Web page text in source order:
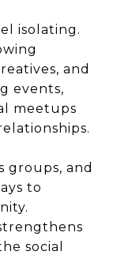
isolating.
and
events,
meetups
groups, and
to
social